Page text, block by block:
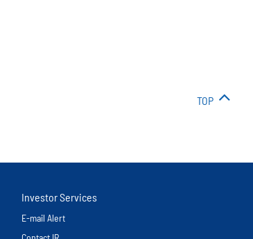
TOP
Investor Services
E-mail Alert